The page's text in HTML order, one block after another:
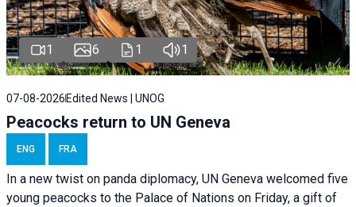
1 6 1 1
07-08-2026 Edited News | UNOG
Peacocks return to UN Geneva
ENG FRA
In a new twist on panda diplomacy, UN Geneva welcomed five
young peacocks to the Palace of Nations on Friday, a gift of